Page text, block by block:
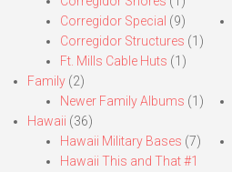
Corregidor Special (9)
Corregidor Structures (1)
Ft. Mills Cable Huts (1)
Family (2)
Newer Family Albums (1)
Hawaii (36)
Hawaii Military Bases (7)
Hawaii This and That #1